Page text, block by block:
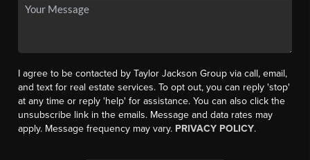
I agree to be contacted by Taylor Jackson Group via call, email,
and text for real estate services. To opt out, you can reply 'stop'
at any time or reply 'help' for assistance. You can also click the
unsubscribe link in the emails. Message and data rates may
apply. Message frequency may vary. PRIVACY POLICY.